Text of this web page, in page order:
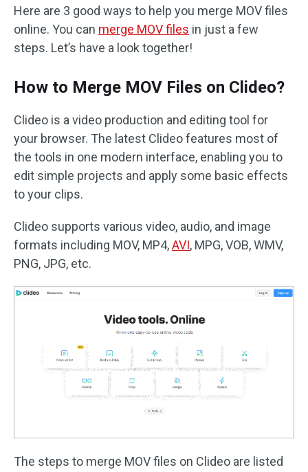
Here are 3 good ways to help you merge MOV files
online. You can merge MOV files in just a few
steps. Let’s have a look together!
How to Merge MOV Files on Clideo?
Clideo is a video production and editing tool for
your browser. The latest Clideo features most of
the tools in one modern interface, enabling you to
edit simple projects and apply some basic effects
to your clips.
Clideo supports various video, audio, and image
formats including MOV, MP4,AVI, MPG, VOB, WMV,
PNG, JPG, etc.
The steps to merge MOV files on Clideo are listed